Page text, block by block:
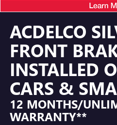
ACDELCO
FRONT
INSTALLED
CARS &
12 MONTHS/
WARRANTY**